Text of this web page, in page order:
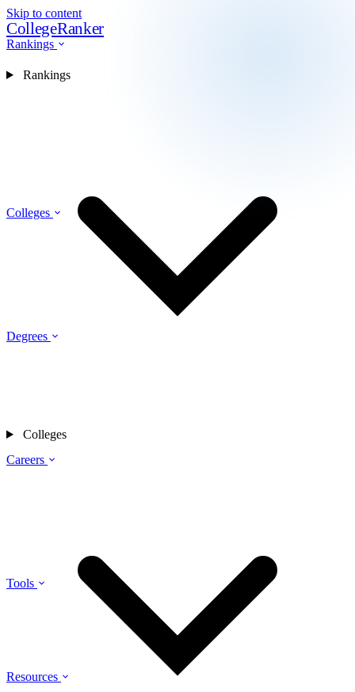
Skip to content
CollegeRanker
Rankings
Colleges
Degrees
Careers
Tools
Resources
Rankings
Colleges